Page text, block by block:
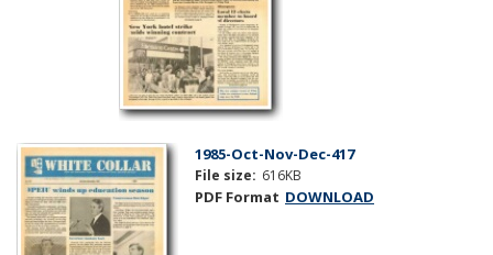
1985-Oct-Nov-Dec-417
File size: 616KB
PDF Format DOWNLOAD